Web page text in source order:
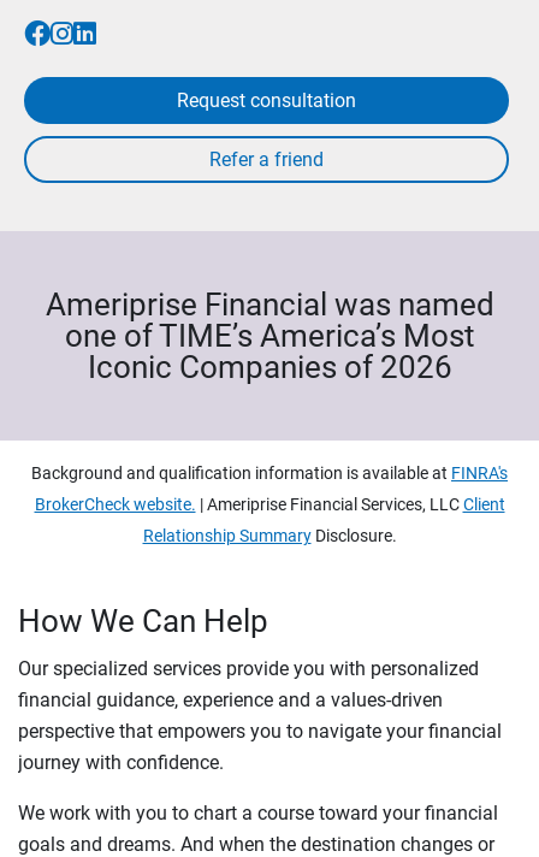
Request consultation
Ameriprise Financial was named
one of TIME’s America’s Most
Iconic Companies of 2026
Background and qualification information is available at FINRA's
BrokerCheck website. | Ameriprise Financial Services, LLCClient
Relationship SummaryDisclosure.
How We Can Help
Our specialized services provide you with personalized
financial guidance, experience and a values-driven
perspective that empowers you to navigate your financial
journey with confidence.
We work with you to chart a course toward your financial
goals and dreams. And when the destination changes or